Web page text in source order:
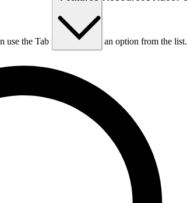
use the Tab key to choose an option from the list.